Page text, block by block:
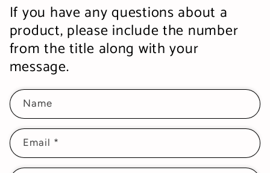
If you have any questions about a
product, please include the number
from the title along with your
message.
Name
Email *